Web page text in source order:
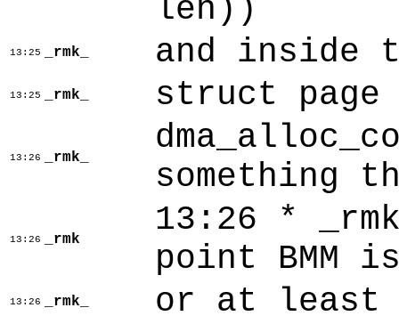
len))
13:25 _rmk_ and inside
13:25 _rmk_ struct page
13:26 _rmk_
something
13:26 _rmk
13:26 *
point BMM
13:26 _rmk_ or at least